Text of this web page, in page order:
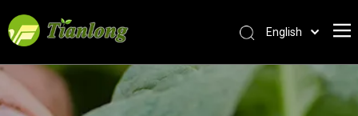
English
العربية